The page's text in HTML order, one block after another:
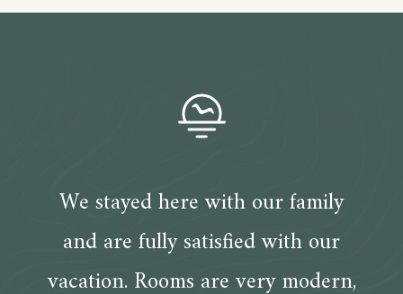
We stayed here with our family
and are fully satisfied with our
vacation. Rooms are very modern,